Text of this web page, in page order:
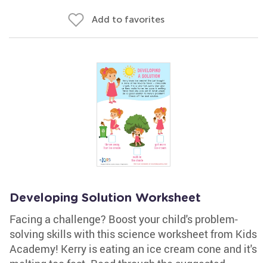
Add to favorites
Developing Solution Worksheet
Facing a challenge? Boost your child's problem-
solving skills with this science worksheet from Kids
Academy! Kerry is eating an ice cream cone and it's